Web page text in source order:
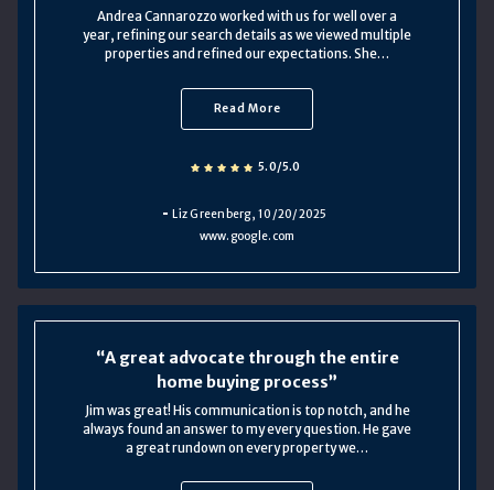
Andrea Cannarozzo worked with us for well over a
year, refining our search details as we viewed multiple
properties and refined our expectations. She…
Read More
5.0/5.0
Liz Greenberg, 10/20/2025
www.google.com
A great advocate through the entire
home buying process
Jim was great! His communication is top notch, and he
always found an answer to my every question. He gave
a great rundown on every property we…